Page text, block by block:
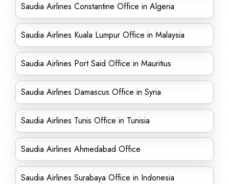
Saudia Airlines Constantine Office in Algeria
Saudia Airlines Kuala Lumpur Office in Malaysia
Saudia Airlines Port Said Office in Mauritius
Saudia Airlines Damascus Office in Syria
Saudia Airlines Tunis Office in Tunisia
Saudia Airlines Ahmedabad Office
Saudia Airlines Surabaya Office in Indonesia